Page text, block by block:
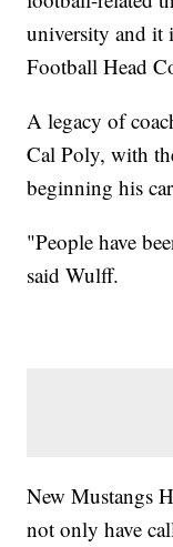
university and it
Football Head
A legacy of
Cal Poly, with
beginning his
"People have
said Wulff.
New Mustangs
not only have